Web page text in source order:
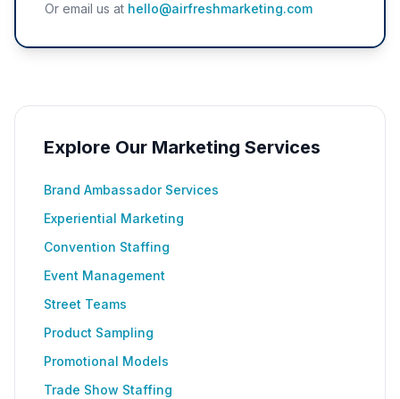
Or email us at hello@airfreshmarketing.com
Explore Our Marketing Services
Brand Ambassador Services
Experiential Marketing
Convention Staffing
Event Management
Street Teams
Product Sampling
Promotional Models
Trade Show Staffing